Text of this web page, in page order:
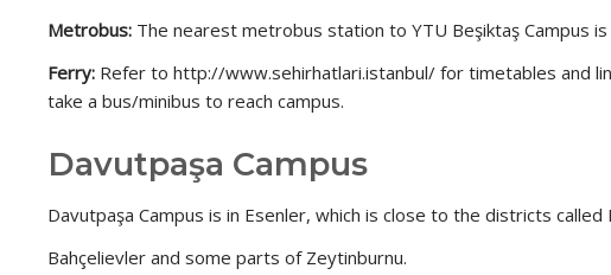
Metrobus: The nearest metrobus station to YTU Beşiktaş Campus
Ferry: Refer to http://www.sehirhatlari.istanbul/ for timetables and
take a bus/minibus to reach campus.
Davutpaşa Campus
Davutpaşa Campus is in Esenler, which is close to the districts called
Bahçelievler and some parts of Zeytinburnu.